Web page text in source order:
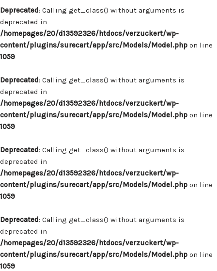
Deprecated: Calling get_class() without arguments is
deprecated in
/homepages/20/d13592326/htdocs/verzuckert/wp-
content/plugins/surecart/app/src/Models/Model.php on line
1059
Deprecated: Calling get_class() without arguments is
deprecated in
/homepages/20/d13592326/htdocs/verzuckert/wp-
content/plugins/surecart/app/src/Models/Model.php on line
1059
Deprecated: Calling get_class() without arguments is
deprecated in
/homepages/20/d13592326/htdocs/verzuckert/wp-
content/plugins/surecart/app/src/Models/Model.php on line
1059
Deprecated: Calling get_class() without arguments is
deprecated in
/homepages/20/d13592326/htdocs/verzuckert/wp-
content/plugins/surecart/app/src/Models/Model.php on line
1059